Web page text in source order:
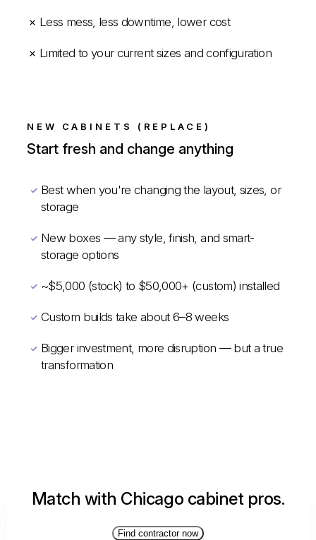
Less mess, less downtime, lower cost
Limited to your current sizes and configuration
NEW CABINETS (REPLACE)
Start fresh and change anything
Best when you're changing the layout, sizes, or
storage
New boxes — any style, finish, and smart-
storage options
~$5,000 (stock) to $50,000+ (custom) installed
Custom builds take about 6–8 weeks
Bigger investment, more disruption — but a true
transformation
Match with Chicago cabinet pros.
Find contractor now